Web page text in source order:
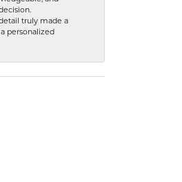
truly made a
personalized